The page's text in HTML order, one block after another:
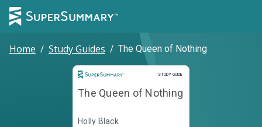
Home / Study Guides / The Queen of Nothing
STUDY GUIDE
Study Guide
The Queen of Nothing
Holly Black